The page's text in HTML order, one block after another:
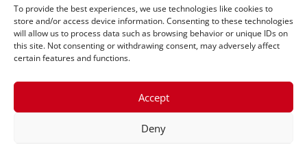
To provide the best experiences, we use technologies like cookies to
store and/or access device information. Consenting to these technologies
will allow us to process data such as browsing behavior or unique IDs on
this site. Not consenting or withdrawing consent, may adversely affect
certain features and functions.
Accept
Deny
Subscribe